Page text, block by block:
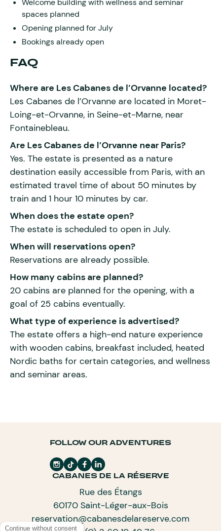
Welcome building with wellness and seminar
spaces planned
Opening planned for July
Bookings already open
FAQ
Where are Les Cabanes de l’Orvanne located?
Les Cabanes de l’Orvanne are located in Moret-
Loing-et-Orvanne, in Seine-et-Marne, near
Fontainebleau.
Are Les Cabanes de l’Orvanne near Paris?
Yes. The estate is presented as a nature
destination easily accessible from Paris, with an
estimated travel time of about 50 minutes by
train and 1 hour 10 minutes by car.
When does the estate open?
The estate is scheduled to open in July.
When will reservations open?
Reservations are already possible.
How many cabins are planned?
20 cabins are planned for the opening, with a
goal of 25 cabins eventually.
What type of experience is advertised?
The estate offers a high-end nature experience
with wooden cabins, breakfast included, heated
Nordic baths for certain categories, and wellness
and seminar areas.
FOLLOW OUR ADVENTURES
CABANES DE LA RÉSERVE
Rue des Étangs
60170 Saint-Léger-aux-Bois
reservation@cabanesdelareserve.com